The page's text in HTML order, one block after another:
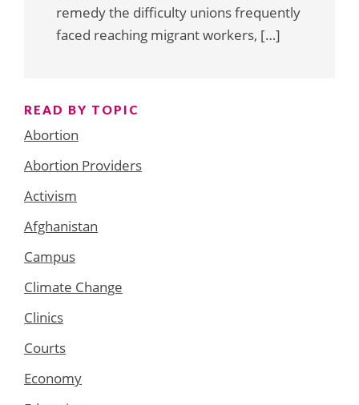
remedy the difficulty unions frequently
faced reaching migrant workers, […]
READ BY TOPIC
Abortion
Abortion Providers
Activism
Afghanistan
Campus
Climate Change
Clinics
Courts
Economy